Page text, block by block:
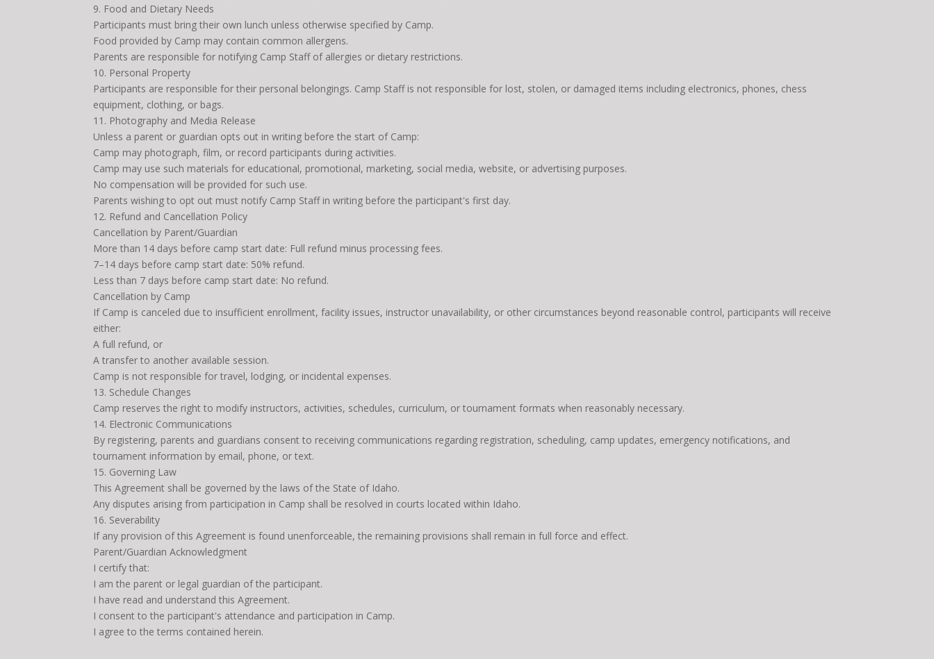
9. Food and Dietary Needs
Participants must bring their own lunch unless otherwise specified by Camp.
Food provided by Camp may contain common allergens.
Parents are responsible for notifying Camp Staff of allergies or dietary restrictions.
10. Personal Property
Participants are responsible for their personal belongings. Camp Staff is not responsible for lost, stolen, or damaged items including electronics, phones, chess
equipment, clothing, or bags.
11. Photography and Media Release
Unless a parent or guardian opts out in writing before the start of Camp:
Camp may photograph, film, or record participants during activities.
Camp may use such materials for educational, promotional, marketing, social media, website, or advertising purposes.
No compensation will be provided for such use.
Parents wishing to opt out must notify Camp Staff in writing before the participant's first day.
12. Refund and Cancellation Policy
Cancellation by Parent/Guardian
More than 14 days before camp start date: Full refund minus processing fees.
7–14 days before camp start date: 50% refund.
Less than 7 days before camp start date: No refund.
Cancellation by Camp
If Camp is canceled due to insufficient enrollment, facility issues, instructor unavailability, or other circumstances beyond reasonable control, participants will receive
either:
A full refund, or
A transfer to another available session.
Camp is not responsible for travel, lodging, or incidental expenses.
13. Schedule Changes
Camp reserves the right to modify instructors, activities, schedules, curriculum, or tournament formats when reasonably necessary.
14. Electronic Communications
By registering, parents and guardians consent to receiving communications regarding registration, scheduling, camp updates, emergency notifications, and
tournament information by email, phone, or text.
15. Governing Law
This Agreement shall be governed by the laws of the State of Idaho.
Any disputes arising from participation in Camp shall be resolved in courts located within Idaho.
16. Severability
If any provision of this Agreement is found unenforceable, the remaining provisions shall remain in full force and effect.
Parent/Guardian Acknowledgment
I certify that:
I am the parent or legal guardian of the participant.
I have read and understand this Agreement.
I consent to the participant's attendance and participation in Camp.
I agree to the terms contained herein.